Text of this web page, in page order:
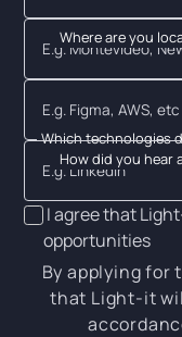
Where are you
E.g. Montevideo,
Which technologies
How did you hear
E.g. Linkedin
I agree that
opportunities
By applying for
that Light-it